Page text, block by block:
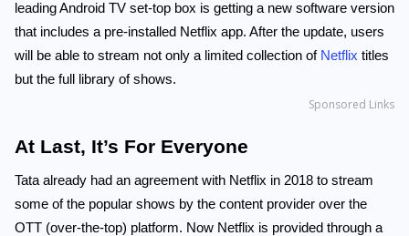
leading Android TV set-top box is getting a new software version
that includes a pre-installed Netflix app. After the update, users
will be able to stream not only a limited collection ofNetflix titles
but the full library of shows.
Sponsored Links
At Last, It’s For Everyone
Tata already had an agreement with Netflix in 2018 to stream
some of the popular shows by the content provider over the
OTT (over-the-top) platform. Now Netflix is provided through a